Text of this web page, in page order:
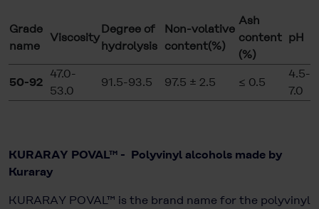
Grade
name
Viscosity
Degree of
hydrolysis
Non-volative
content(%)
Ash
content
(%)
pH
50-92
47.0-
53.0
91.5-93.5 97.5 ± 2.5 ≤ 0.5
4.5-
7.0
KURARAY POVAL™ - Polyvinyl alcohols made by
Kuraray
KURARAY POVAL™ is the brand name for the polyvinyl